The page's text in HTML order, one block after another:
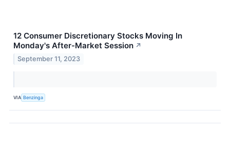
12 Consumer Discretionary Stocks Moving In
Monday's After-Market Session ↗
September 11, 2023
VIA Benzinga